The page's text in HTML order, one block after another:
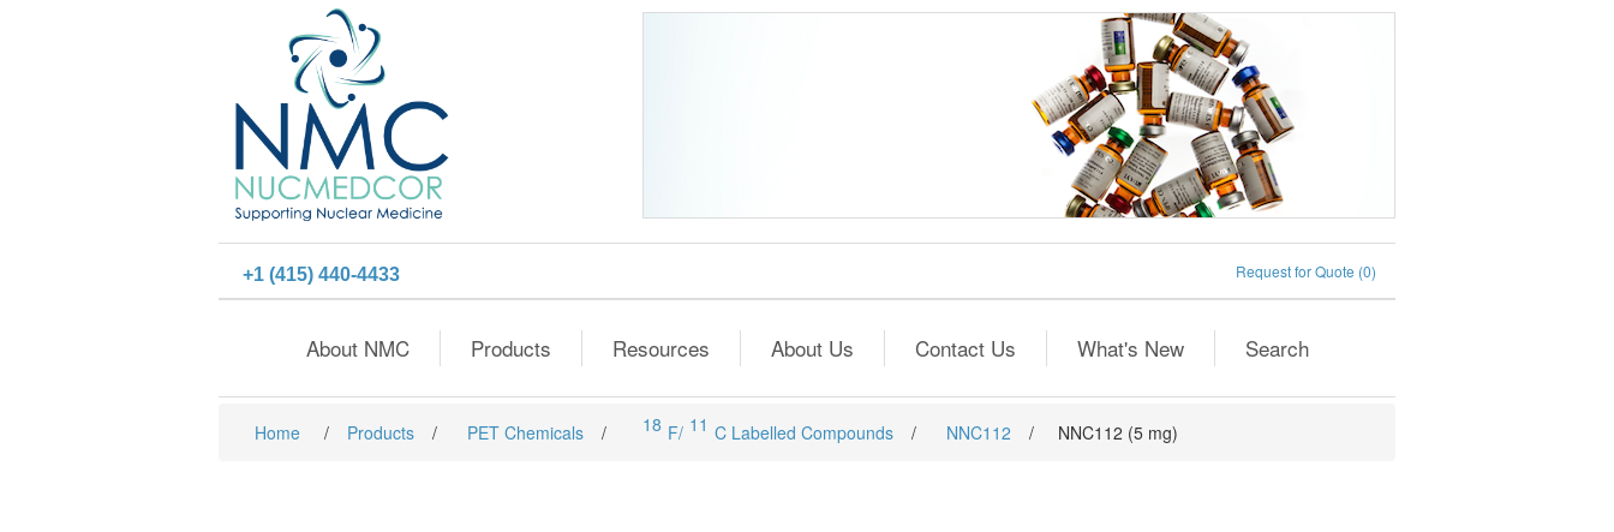
+1 (415) 440-4433 Request for Quote (0)
About NMC Products Resources About Us Contact Us What's New Search
Home / Products / PET Chemicals / 18 F/ 11 C Labelled Compounds / NNC112 / NNC112 (5 mg)